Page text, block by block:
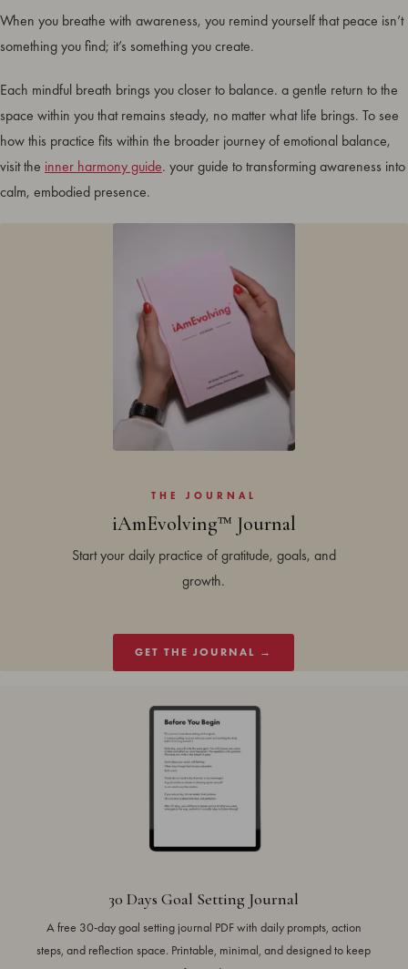
When you breathe with awareness, you remind yourself that peace isn’t
something you find; it’s something you create.
Each mindful breath brings you closer to balance. a gentle return to the
space within you that remains steady, no matter what life brings. To see
how this practice fits within the broader journey of emotional balance,
visit the inner harmony guide. your guide to transforming awareness into
calm, embodied presence.
THE JOURNAL
iAmEvolving™ Journal
Start your daily practice of gratitude, goals, and
growth.
GET THE JOURNAL →
30 Days Goal Setting Journal
A free 30-day goal setting journal PDF with daily prompts, action
steps, and reflection space. Printable, minimal, and designed to keep